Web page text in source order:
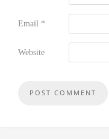
Email *
Website